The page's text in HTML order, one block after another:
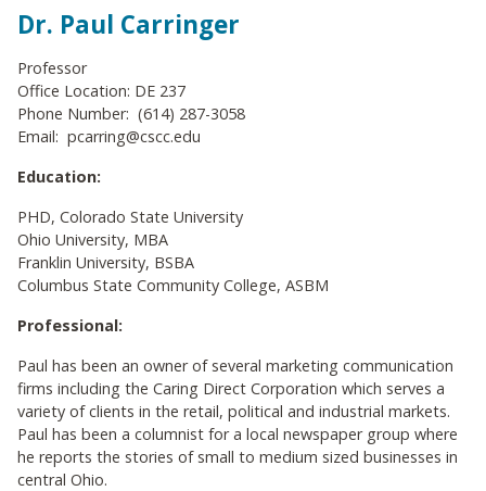
Dr. Paul Carringer
Professor
Office Location: DE 237
Phone Number: (614) 287-3058
Email: pcarring@cscc.edu
Education:
PHD, Colorado State University
Ohio University, MBA
Franklin University, BSBA
Columbus State Community College, ASBM
Professional:
Paul has been an owner of several marketing communication
firms including the Caring Direct Corporation which serves a
variety of clients in the retail, political and industrial markets.
Paul has been a columnist for a local newspaper group where
he reports the stories of small to medium sized businesses in
central Ohio.